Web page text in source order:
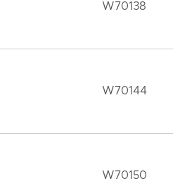
W70138
W70144
W70150